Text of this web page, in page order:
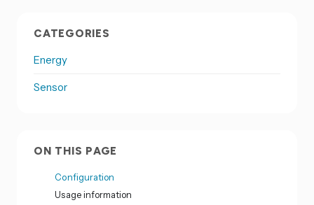
CATEGORIES
Energy
Sensor
ON THIS PAGE
Configuration
Usage information